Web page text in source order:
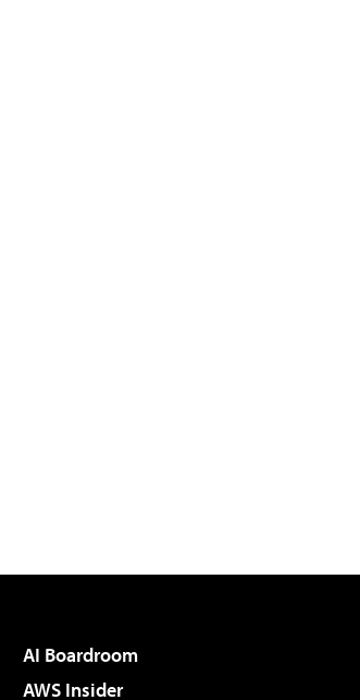
AI Boardroom
AWS Insider